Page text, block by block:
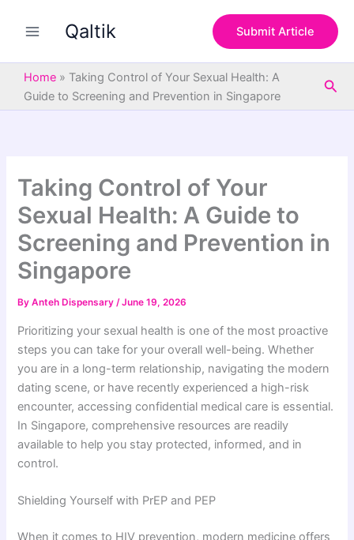
Qaltik Submit Article
Home » Taking Control of Your Sexual Health: A
Guide to Screening and Prevention in Singapore
Taking Control of Your
Sexual Health: A Guide to
Screening and Prevention in
Singapore
ByAnteh Dispensary/June 19, 2026
Prioritizing your sexual health is one of the most proactive
steps you can take for your overall well-being. Whether
you are in a long-term relationship, navigating the modern
dating scene, or have recently experienced a high-risk
encounter, accessing confidential medical care is essential.
In Singapore, comprehensive resources are readily
available to help you stay protected, informed, and in
control.
Shielding Yourself with PrEP and PEP
When it comes to HIV prevention, modern medicine offers